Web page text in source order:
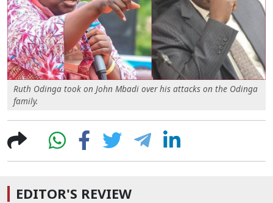
Ruth Odinga took on John Mbadi over his attacks on the Odinga
family.
EDITOR'S REVIEW